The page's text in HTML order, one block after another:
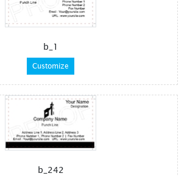
b_1
Customize
b_242